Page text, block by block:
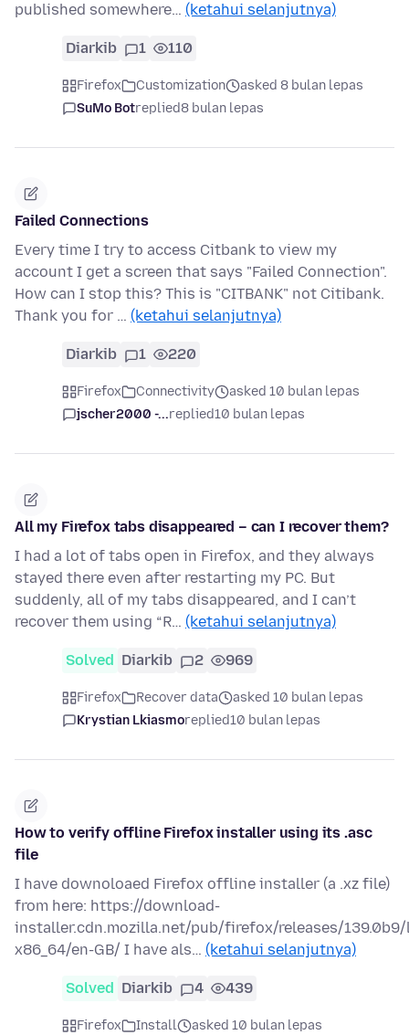
published somewhere… (ketahui selanjutnya)
Diarkib 1 110
Firefox Customization
asked 8 bulan lepas
SuMo Botreplied8 bulan lepas
Failed Connections
Every time I try to access Citbank to view my
account I get a screen that says "Failed Connection".
How can I stop this? This is "CITBANK" not Citibank.
Thank you for … (ketahui selanjutnya)
Diarkib 1 220
Firefox Connectivity
asked 10 bulan lepas
jscher2000 -...replied10 bulan lepas
All my Firefox tabs disappeared – can I recover them?
I had a lot of tabs open in Firefox, and they always
stayed there even after restarting my PC. But
suddenly, all of my tabs disappeared, and I can’t
recover them using “R… (ketahui selanjutnya)
Solved Diarkib 2 969
Firefox Recover data
asked 10 bulan lepas
Krystian Lkiasmoreplied10 bulan lepas
How to verify offline Firefox installer using its .asc
file
I have downoloaed Firefox offline installer (a .xz file)
from here: https://download-
installer.cdn.mozilla.net/pub/firefox/releases/
x86_64/en-GB/ I have als… (ketahui selanjutnya)
Solved Diarkib 4 439
Firefox Install asked 10 bulan lepas